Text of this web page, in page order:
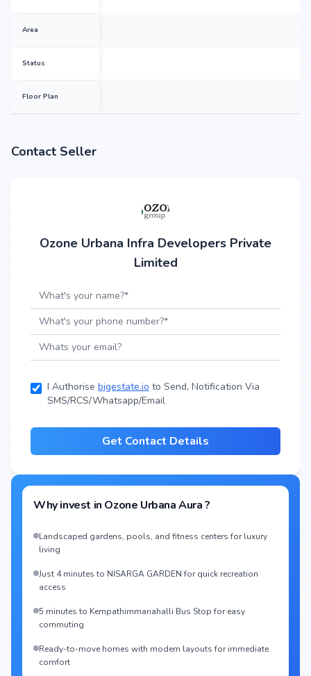
Area
Status
Floor Plan
Contact Seller
Ozone Urbana Infra Developers Private
Limited
I Authorise bigestate.io to Send, Notification Via
SMS/RCS/Whatsapp/Email
Get Contact Details
Why invest in Ozone Urbana Aura?
Landscaped gardens, pools, and fitness centers for luxury
living
Just 4 minutes to NISARGA GARDEN for quick recreation
access
5 minutes to Kempathimmanahalli Bus Stop for easy
commuting
Ready-to-move homes with modern layouts for immediate
comfort